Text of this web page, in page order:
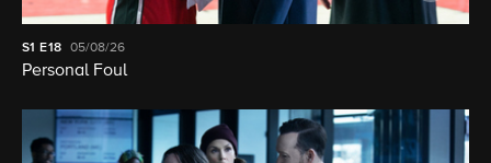
S1 E18 05/08/26
Personal Foul